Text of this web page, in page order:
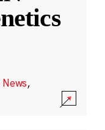
,